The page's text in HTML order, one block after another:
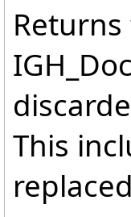
This